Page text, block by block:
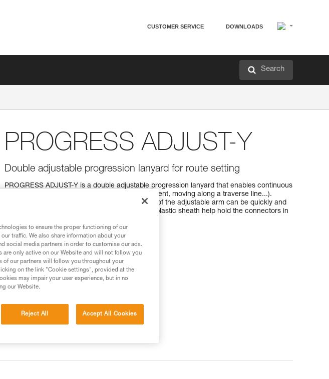
CUSTOMER SERVICE DOWNLOADS
Search
PROGRESS ADJUST-Y
Double adjustable progression lanyard for route setting
PROGRESS ADJUST-Y is a double adjustable progression lanyard that enables continuous
connection for all types of progression (rope ascent, moving along a traverse line...).
Thanks to the ADJUST rope adjuster, the length of the adjustable arm can be quickly and
easily adjusted. The TANGA accessory and the plastic sheath help hold the connectors in
Find a retailer
to ensure the proper functioning of our
traffic. We also share information about your
social media partners in order to customise our ads.
only active on our Website and will not follow you
of our partners will follow you throughout your
on the link "Cookie settings", provided at the
may impair your user experience, but in no
our Website.
Reject All Accept All Cookies